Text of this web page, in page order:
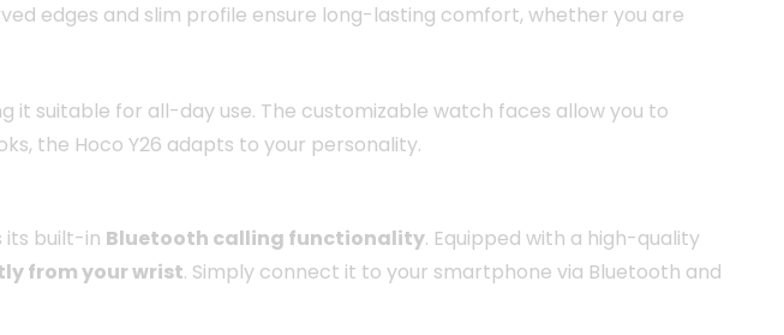
edges and slim profile ensure long-lasting comfort, whether you are
it suitable for all-day use. The customizable watch faces allow you to
the Hoco Y26 adapts to your personality.
its built-in Bluetooth calling functionality. Equipped with a high-quality
from your wrist. Simply connect it to your smartphone via Bluetooth and